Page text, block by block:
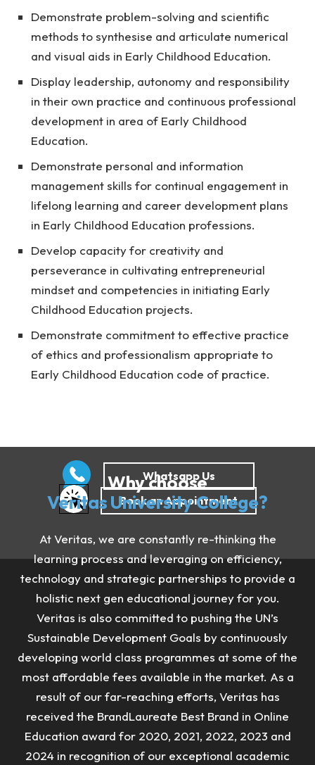
Demonstrate problem-solving and scientific
methods to synthesise and articulate numerical
and visual aids in Early Childhood Education.
Display leadership, autonomy and responsibility
in their own practice and continuous professional
development in area of Early Childhood
Education.
Demonstrate personal and information
management skills for continual engagement in
lifelong learning and career development plans
in Early Childhood Education professions.
Develop capacity for creativity and
perseverance in cultivating entrepreneurial
mindset and competencies in initiating Early
Childhood Education projects.
Demonstrate commitment to effective practice
of ethics and professionalism appropriate to
Early Childhood Education code of practice.
Why choose
Veritas University College?
At Veritas, we are constantly re-thinking the
learning process and leveraging on efficiency,
technology and strategic partnerships to provide a
holistic next gen educational journey for you.
Veritas is also committed to pushing the UN’s
Sustainable Development Goals by continuously
developing world class programmes at some of the
most affordable fees available in the market. As a
result of our far-reaching efforts, Veritas has
received the BrandLaureate Best Brand in Online
Education award for 2020, 2021, 2022, 2023 and
2024 in recognition of our exceptional academic